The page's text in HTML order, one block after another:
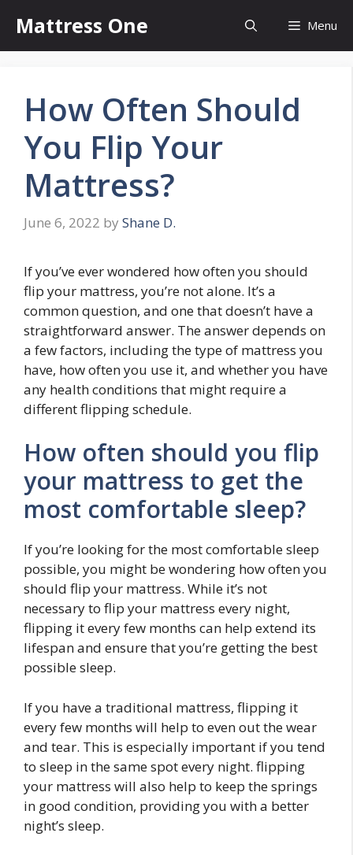
content
Mattress One Menu
How Often Should
You Flip Your
Mattress?
June 6, 2022 by Shane D.
If you’ve ever wondered how often you should
flip your mattress, you’re not alone. It’s a
common question, and one that doesn’t have a
straightforward answer. The answer depends on
a few factors, including the type of mattress you
have, how often you use it, and whether you have
any health conditions that might require a
different flipping schedule.
How often should you flip
your mattress to get the
most comfortable sleep?
If you’re looking for the most comfortable sleep
possible, you might be wondering how often you
should flip your mattress. While it’s not
necessary to flip your mattress every night,
flipping it every few months can help extend its
lifespan and ensure that you’re getting the best
possible sleep.
If you have a traditional mattress, flipping it
every few months will help to even out the wear
and tear. This is especially important if you tend
to sleep in the same spot every night. flipping
your mattress will also help to keep the springs
in good condition, providing you with a better
night’s sleep.